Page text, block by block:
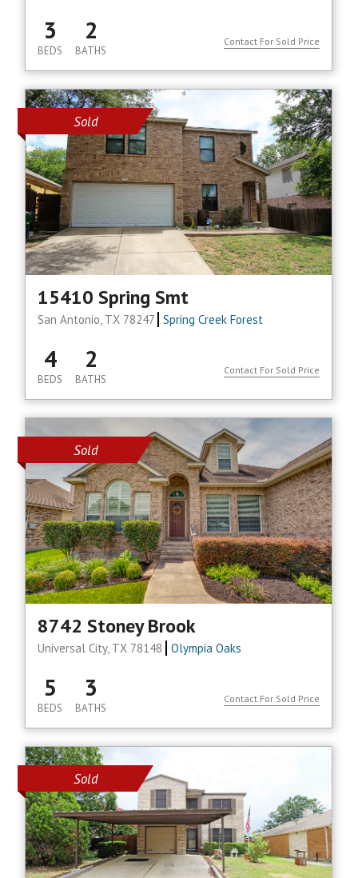
3
BEDS
2
BATHS
Contact For Sold Price
Sold
15410 Spring Smt
San Antonio, TX 78247 Spring Creek Forest
4
BEDS
2
BATHS
Contact For Sold Price
Sold
8742 Stoney Brook
Universal City, TX 78148 Olympia Oaks
5
BEDS
3
BATHS
Contact For Sold Price
Sold